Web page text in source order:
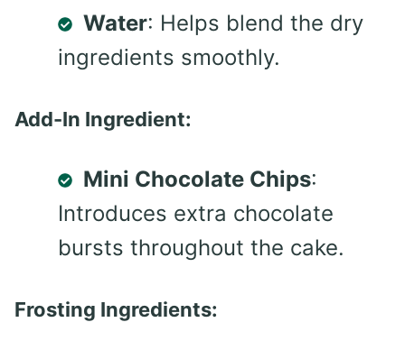
Water: Helps blend the dry
ingredients smoothly.
Add-In Ingredient:
Mini Chocolate Chips:
Introduces extra chocolate
bursts throughout the cake.
Frosting Ingredients: